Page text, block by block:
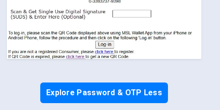
Explore Password & OTP Less